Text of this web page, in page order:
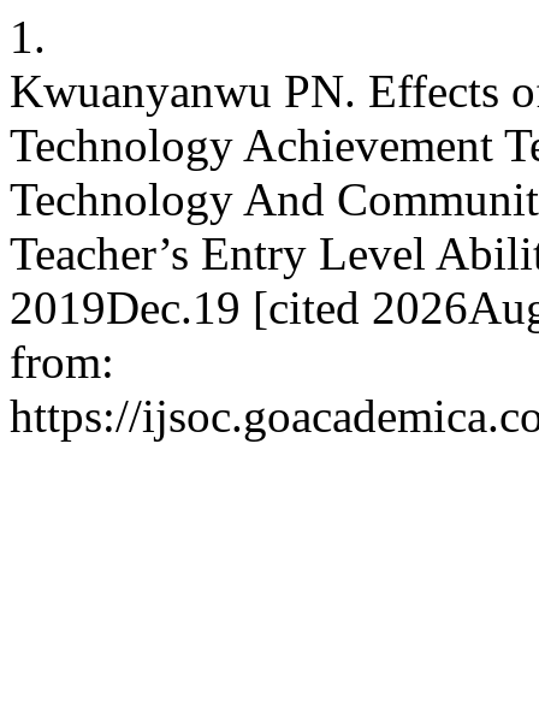
1.
Kwuanyanwu PN. Effects
Technology Achievement
Technology And
Teacher’s Entry Level
2019Dec.19 [cited
from:
https://